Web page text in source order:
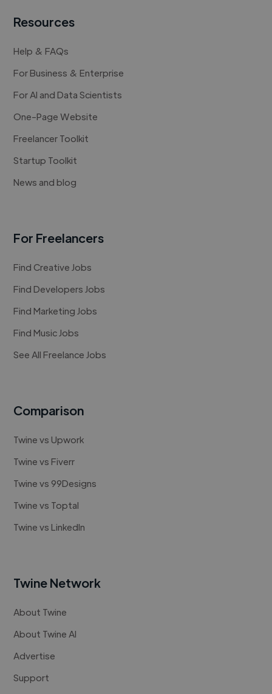
Resources
Help & FAQs
For Business & Enterprise
For AI and Data Scientists
One-Page Website
Freelancer Toolkit
Startup Toolkit
News and blog
For Freelancers
Find Creative Jobs
Find Developers Jobs
Find Marketing Jobs
Find Music Jobs
See All Freelance Jobs
Comparison
Twine vs Upwork
Twine vs Fiverr
Twine vs 99Designs
Twine vs Toptal
Twine vs LinkedIn
Twine Network
About Twine
About Twine AI
Advertise
Support